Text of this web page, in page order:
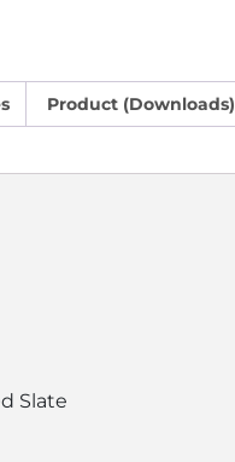
Product (Downloads)
Slate